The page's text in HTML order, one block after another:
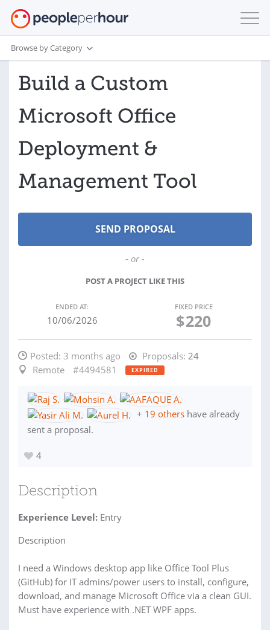
Browse by Category
Build a Custom
Microsoft Office
Deployment &
Management Tool
- or -
POST A PROJECT LIKE THIS
ENDED AT:
10/06/2026
FIXED PRICE
$220
Posted: 3 months ago Proposals: 24
Remote
#4494581 EXPIRED
+ 19 others have already
sent a proposal.
4
Description
Experience Level: Entry
Description
I need a Windows desktop app like Office Tool Plus
(GitHub) for IT admins/power users to install, configure,
download, and manage Microsoft Office via a clean GUI.
Must have experience with .NET WPF apps.